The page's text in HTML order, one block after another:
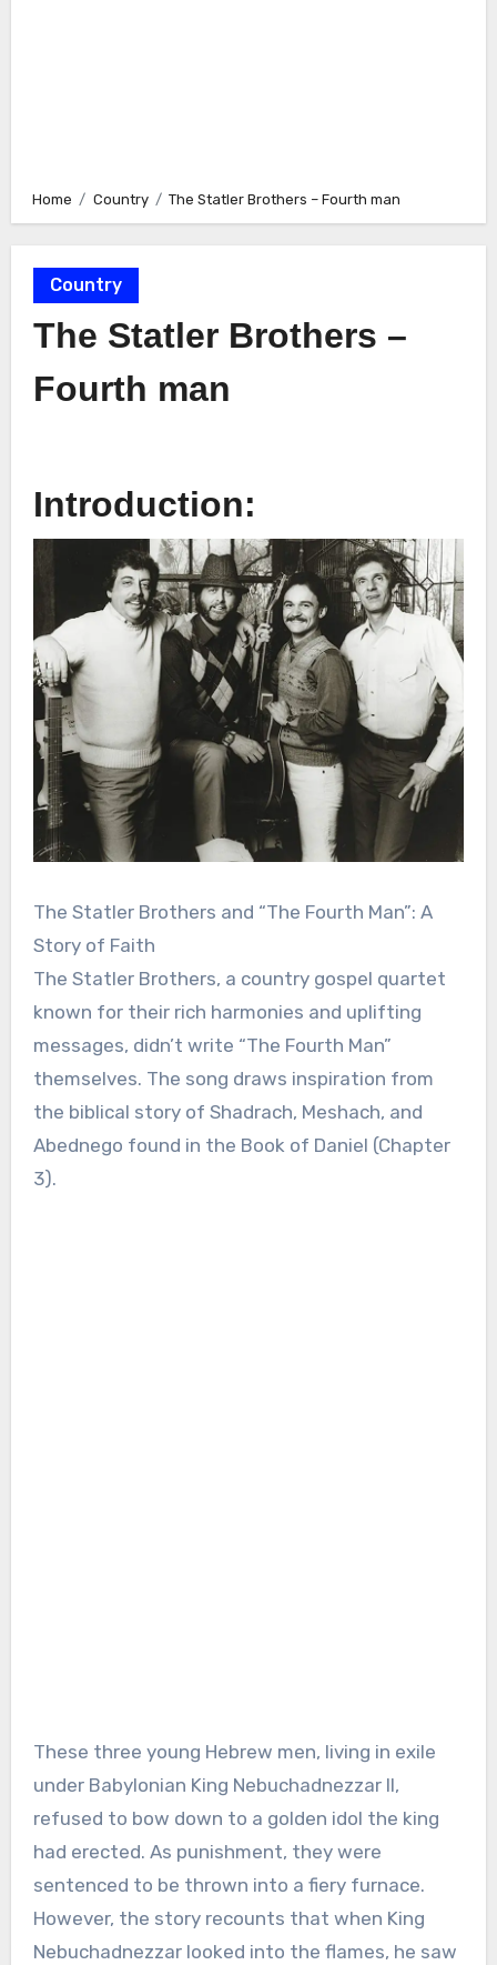
Home Country The Statler Brothers – Fourth man
Country
The Statler Brothers –
Fourth man
Introduction:
The Statler Brothers and “The Fourth Man”: A
Story of Faith
The Statler Brothers, a country gospel quartet
known for their rich harmonies and uplifting
messages, didn’t write “The Fourth Man”
themselves. The song draws inspiration from
the biblical story of Shadrach, Meshach, and
Abednego found in the Book of Daniel (Chapter
3).
These three young Hebrew men, living in exile
under Babylonian King Nebuchadnezzar II,
refused to bow down to a golden idol the king
had erected. As punishment, they were
sentenced to be thrown into a fiery furnace.
However, the story recounts that when King
Nebuchadnezzar looked into the flames, he saw